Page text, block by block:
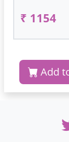
₹ 1154
Add